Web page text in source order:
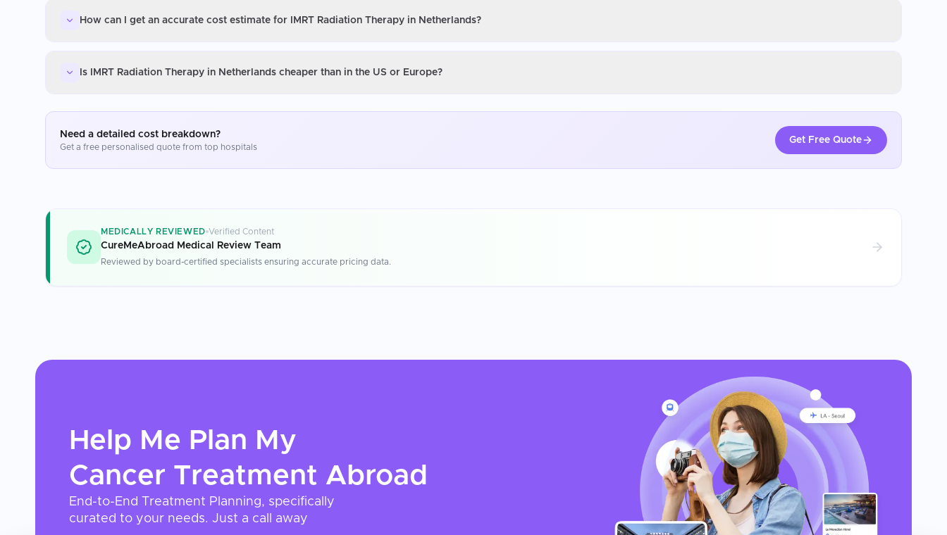
How can I get an accurate cost estimate for IMRT Radiation Therapy in Netherlands?
Is IMRT Radiation Therapy in Netherlands cheaper than in the US or Europe?
Need a detailed cost breakdown?
Get a free personalised quote from top hospitals
Get Free Quote
MEDICALLY REVIEWED Verified Content
CureMeAbroad Medical Review Team
Reviewed by board-certified specialists ensuring accurate pricing data.
Help Me Plan My
Cancer Treatment Abroad
End-to-End Treatment Planning, specifically
curated to your needs. Just a call away